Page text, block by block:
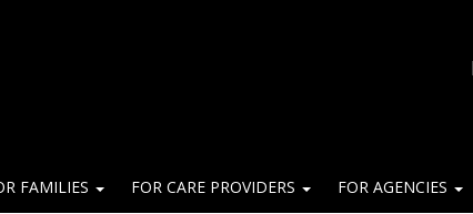
FAMILIES FOR CARE PROVIDERS FOR AGENCIES